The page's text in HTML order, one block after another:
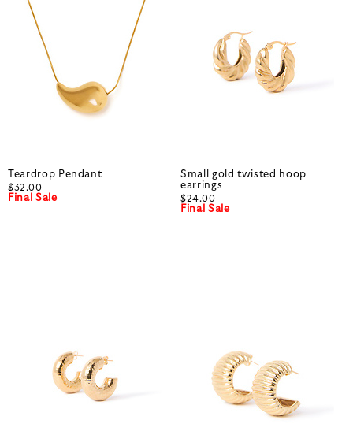
Teardrop Pendant
$32.00
Final Sale
Small gold twisted hoop
earrings
$24.00
Final Sale